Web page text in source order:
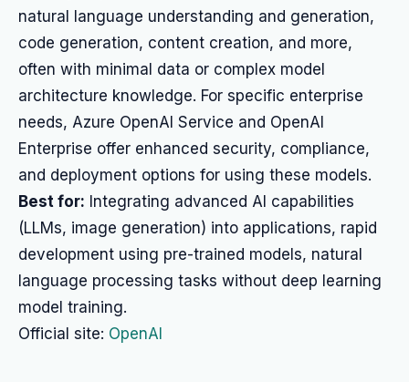
natural language understanding and generation,
code generation, content creation, and more,
often with minimal data or complex model
architecture knowledge. For specific enterprise
needs, Azure OpenAI Service and OpenAI
Enterprise offer enhanced security, compliance,
and deployment options for using these models.
Best for: Integrating advanced AI capabilities
(LLMs, image generation) into applications, rapid
development using pre-trained models, natural
language processing tasks without deep learning
model training.
Official site: OpenAI